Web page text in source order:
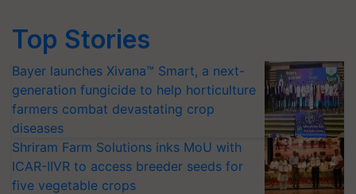
Top Stories
Bayer launches Xivana™ Smart, a next-
generation fungicide to help horticulture
farmers combat devastating crop
diseases
Shriram Farm Solutions inks MoU with
ICAR-IIVR to access breeder seeds for
five vegetable crops